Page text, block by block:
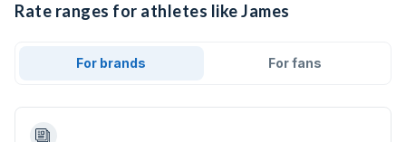
Rate ranges for athletes like James
For brands For fans